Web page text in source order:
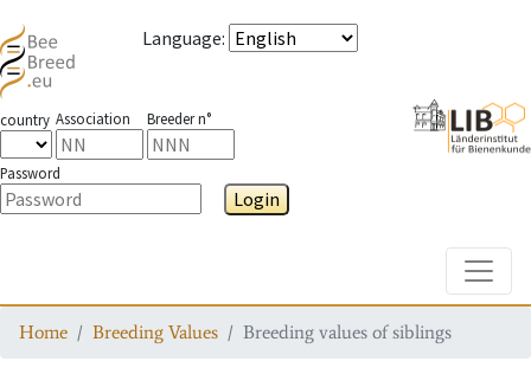
Language:
country Association Breeder n°
Password
Login
Home Breeding Values Breeding values of siblings